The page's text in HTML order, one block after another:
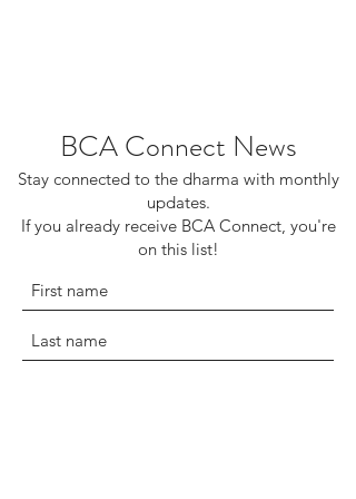
BCA Connect News
Stay connected to the dharma with monthly
updates.
If you already receive BCA Connect, you're
on this list!